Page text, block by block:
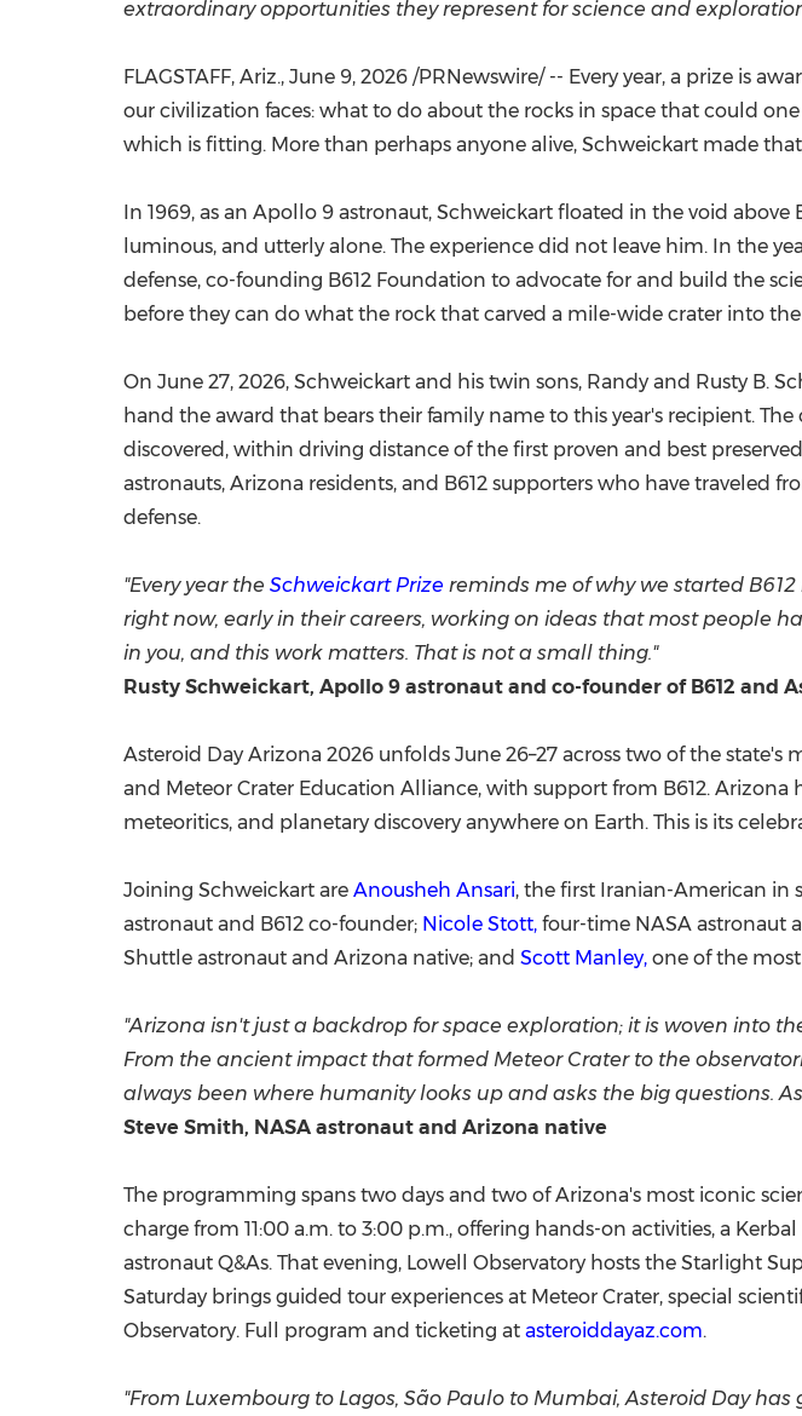
extraordinary opportunities they represent for science and
FLAGSTAFF, Ariz., June 9, 2026 /PRNewswire/ -- Every year, a prize is
our civilization faces: what to do about the rocks in space that could
which is fitting. More than perhaps anyone alive, Schweickart made
In 1969, as an Apollo 9 astronaut, Schweickart floated in the void
luminous, and utterly alone. The experience did not leave him. In the
defense, co-founding B612 Foundation to advocate for and build the
before they can do what the rock that carved a mile-wide crater into
On June 27, 2026, Schweickart and his twin sons, Randy and Rusty B.
hand the award that bears their family name to this year's recipient.
discovered, within driving distance of the first proven and best
astronauts, Arizona residents, and B612 supporters who have traveled
defense.
"Every year the Schweickart Prize reminds me of why we started
right now, early in their careers, working on ideas that most people
in you, and this work matters. That is not a small thing."
Rusty Schweickart, Apollo 9 astronaut and co-founder of B612 and
Asteroid Day Arizona 2026 unfolds June 26–27 across two of the state's
and Meteor Crater Education Alliance, with support from B612.
meteoritics, and planetary discovery anywhere on Earth. This is its
Joining Schweickart are Anousheh Ansari, the first Iranian-American in
astronaut and B612 co-founder; Nicole Stott, four-time NASA astronaut
Shuttle astronaut and Arizona native; and Scott Manley, one of the
"Arizona isn't just a backdrop for space exploration; it is woven into
From the ancient impact that formed Meteor Crater to the
always been where humanity looks up and asks the big questions.
Steve Smith, NASA astronaut and Arizona native
The programming spans two days and two of Arizona's most iconic
charge from 11:00 a.m. to 3:00 p.m., offering hands-on activities, a
astronaut Q&As. That evening, Lowell Observatory hosts the Starlight
Saturday brings guided tour experiences at Meteor Crater, special
Observatory. Full program and ticketing at asteroiddayaz.com.
"From Luxembourg to Lagos, São Paulo to Mumbai, Asteroid Day